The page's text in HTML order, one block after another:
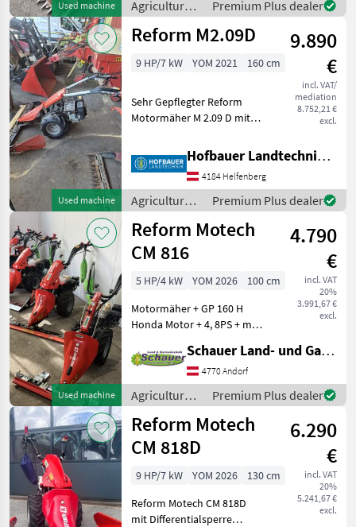
Used machine
Achsfreischaltung + Stachel
Agricultural
motor
vehicles /
Premium Plus dealer
Used machine
Reform M2.09D
9.890
€
incl. VAT/
mediation
8.752,21 €
excl.
9 HP/7 kW YOM 2021 160 cm
Sehr Gepflegter Reform
Motormäher M 2.09 D mit
Fingerbalken 160 cm , ...
Sofort Verfügbar !!! Type of
engine: Petrol (gasoline),
agri ge
Hofbauer Landtechnik GmbH
4184 Helfenberg
Agricultural
motor
vehicles /
Reform
Premium Plus dealer
Used machine
Reform Motech
CM 816
4.790
€
incl. VAT
20%
3.991,67 €
excl.
5 HP/4 kW YOM 2026
100 cm
Motormäher + GP 160 H
Honda Motor + 4, 8PS + mit
Rückwärtsgang
(Wendeschaltung) + mit
PowerSafe Kupplung + mit
Ölbad
Mehrscheibenkupplung +
mit
Schauer Land- und Gartentechnik GmbH
4770 Andorf
Agricultural
motor
vehicles /
Reform
Premium Plus dealer
Reform Motech
CM 818D
6.290
€
incl. VAT
20%
5.241,67 €
excl.
9 HP/7 kW YOM 2026
130 cm
Reform Motech CM 818D
mit Differentialsperre